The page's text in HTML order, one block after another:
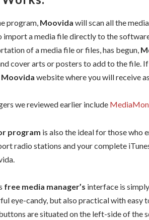
program, Moovida will scan all the
import a media file directly to the
of a media file or files, has begun,
cover arts or posters to add to the file.
Moovida website where you will receive
we reviewed earlier include
program is also the ideal for those
radio stations and your complete
free media manager’s interface is
eye-candy, but also practical with easy
are situated on the left-side of the